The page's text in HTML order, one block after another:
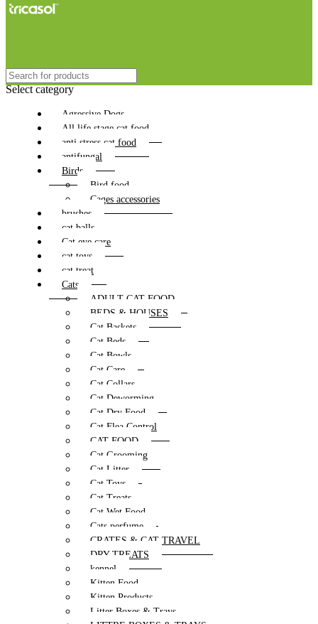
Select category
Agressive Dogs
All life stage cat food
anti stress cat food
antifungal
Birds
Bird food
Cages accessories
brushes
cat balls
Cat eye care
cat toys
cat treat
Cats
ADULT CAT FOOD
BEDS & HOUSES
Cat Baskets
Cat Beds
Cat Bowls
Cat Care
Cat Collars
Cat Deworming
Cat Dry Food
Cat Flea Control
CAT FOOD
Cat Grooming
Cat Litter
Cat Toys
Cat Treats
Cat Wet Food
Cats perfume
CRATES & CAT TRAVEL
DRY TREATS
kennel
Kitten Food
Kitten Products
Litter Boxes & Trays